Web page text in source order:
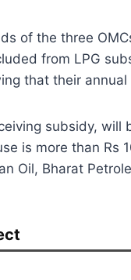
of the three
from LPG
that their
subsidy,
is more than Rs
Oil, Bharat